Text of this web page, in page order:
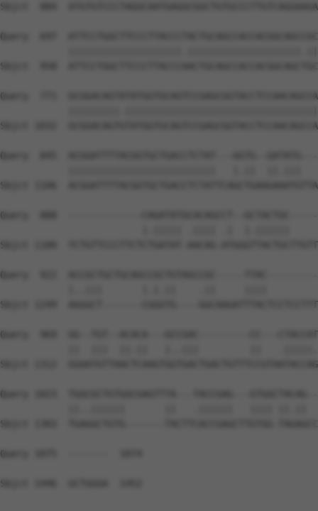
Sbjct  884
Query  697
Sbjct  958
Query  771
Sbjct 1032
Query  845  ACGGATTTTACGGTGCTGACCTCTAT---GGTG--
Sbjct 1106
Query  888  -------------CAGATATGCACAGCCT--
Sbjct 1180  TCTGTTCCCTTCTCTGATAT-AACAG-
Query  922  ACCGCTGCTGCAGCCGCTGTAGCCGC-----
Sbjct 1249  AGGGCT-------CGGGTG----
Query  969  GG--TGT--ACACA---GCCGAC---------CC---
Sbjct 1312
Query 1023  TGGCGCTGTGGCGAGTTTA---TACCGAG---
Sbjct 1383  TGAGGCTGTG-------TACTTCACCGAGCTTGTGG-
Query 1075  -------  1074
Sbjct 1446  GCTGGGA  1452